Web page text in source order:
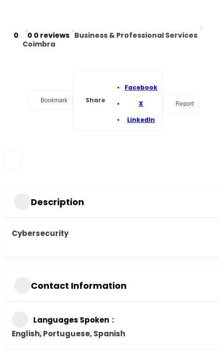
0 0 0 reviews Business & Professional Services
Coimbra
Bookmark Share
Facebook
X
LinkedIn
Report
Description
Cybersecurity
Contact Information
Languages Spoken
English, Portuguese, Spanish